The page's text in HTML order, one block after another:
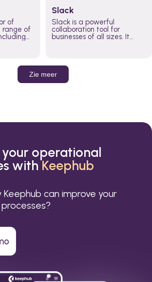
of
range of
Slack
Slack is a powerful
collaboration tool for
businesses of all sizes. It
work done, whether you
belong to a large enterprise
or a small business.
Zie meer
operational
withKeephub
Keephub can improve your